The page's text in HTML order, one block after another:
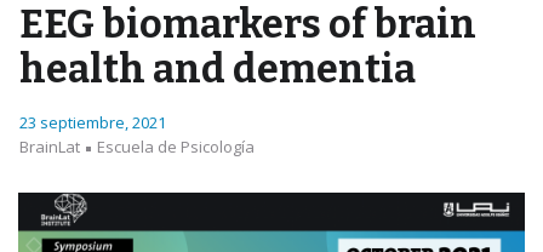
EEG biomarkers of brain
health and dementia
23 septiembre, 2021
BrainLat
Escuela de Psicología